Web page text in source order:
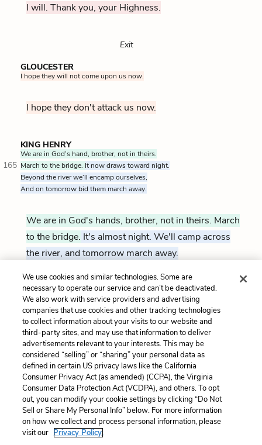
I will. Thank you, your Highness.
Exit
GLOUCESTER
I hope they will not come upon us now.
I hope they don't attack us now.
KING HENRY
We are in God’s hand, brother, not in theirs.
165 March to the bridge. It now draws toward night.
Beyond the river we’ll encamp ourselves,
And on tomorrow bid them march away.
We are in God's hands, brother, not in theirs. March
to the bridge. It's almost night. We'll camp across
the river, and tomorrow march away.
Exeunt
Previous
Act 3, Scene 5
Next
Act 3, Scene 7
Cite This Page
Home About Contact Help
LitCharts, a Learneo, Inc. business
We use cookies and similar technologies. Some are
necessary to operate our service and can’t be deactivated.
We also work with service providers and advertising
companies that use cookies and other tracking technologies
to collect information about your visits to our website and
third-party sites, and may use that information to deliver
advertisements relevant to your interests. This may be
considered “selling” or “sharing” your personal data as
defined in certain US privacy laws like the California
Consumer Privacy Act (as amended) (CCPA), the Virginia
Consumer Data Protection Act (VCDPA), and others. To opt
out, you can modify your cookie settings by clicking “Do Not
Sell or Share My Personal Info” below. For more information
on how we collect and process personal information, please
visit our Privacy Policy.